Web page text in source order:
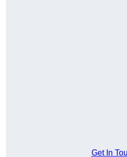
Get In